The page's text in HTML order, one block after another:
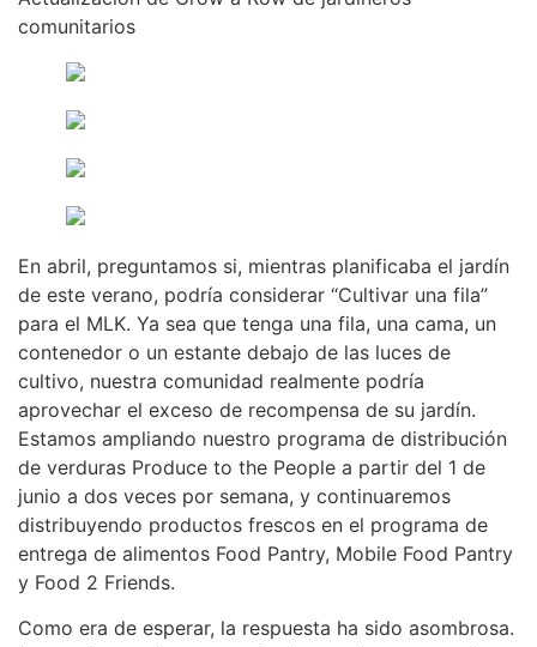
comunitarios
En abril, preguntamos si, mientras planificaba el jardín
de este verano, podría considerar “Cultivar una fila”
para el MLK. Ya sea que tenga una fila, una cama, un
contenedor o un estante debajo de las luces de
cultivo, nuestra comunidad realmente podría
aprovechar el exceso de recompensa de su jardín.
Estamos ampliando nuestro programa de distribución
de verduras Produce to the People a partir del 1 de
junio a dos veces por semana, y continuaremos
distribuyendo productos frescos en el programa de
entrega de alimentos Food Pantry, Mobile Food Pantry
y Food 2 Friends.
Como era de esperar, la respuesta ha sido asombrosa.